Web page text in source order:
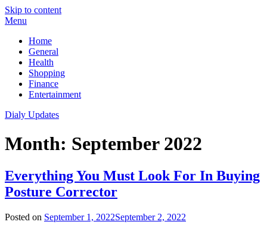
Skip to content
Menu
Home
General
Health
Shopping
Finance
Entertainment
Dialy Updates
Month: September 2022
Everything You Must Look For In Buying
Posture Corrector
Posted on September 1, 2022September 2, 2022